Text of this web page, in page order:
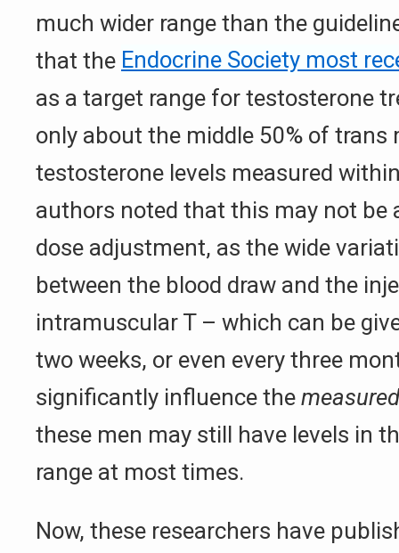
much wider range than the
that the Endocrine Society most
as a target range for testosterone
only about the middle 50% of trans
testosterone levels measured
authors noted that this may not be
dose adjustment, as the wide
between the blood draw and the
intramuscular T – which can be
two weeks, or even every three
significantly influence the measured
these men may still have levels in
range at most times.
Now, these researchers have